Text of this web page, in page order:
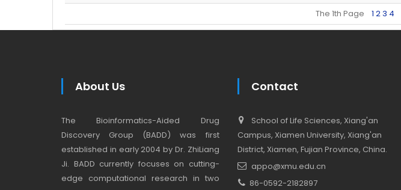
The 1th Page 1 23 4
About Us
The Bioinformatics-Aided Drug
Discovery Group (BADD) was first
established in early 2004 by Dr. ZhiLiang
Ji. BADD currently focuses on cutting-
edge computational research in two
Contact
School of Life Sciences, Xiang'an
Campus, Xiamen University, Xiang'an
District, Xiamen, Fujian Province, China.
appo@xmu.edu.cn
86-0592-2182897